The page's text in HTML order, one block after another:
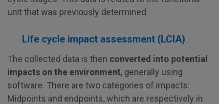
unit that was previously determined.
Life cycle impact assessment (LCIA)
The collected data is then converted into potential
impacts on the environment, generally using
software. There are two categories of impacts:
Midpoints and endpoints, which are respectively in